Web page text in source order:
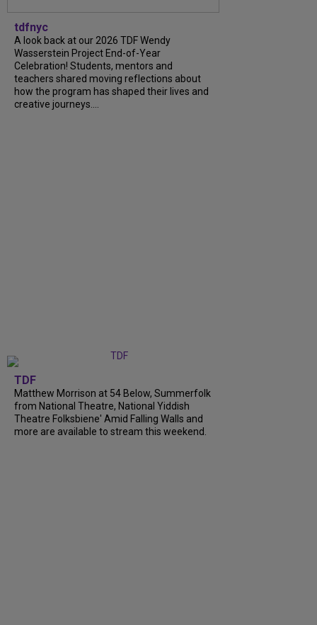
tdfnyc
A look back at our 2026 TDF Wendy
Wasserstein Project End-of-Year
Celebration! Students, mentors and
teachers shared moving reflections about
how the program has shaped their lives and
creative journeys....
TDF
Matthew Morrison at 54 Below, Summerfolk
from National Theatre, National Yiddish
Theatre Folksbiene' Amid Falling Walls and
more are available to stream this weekend.